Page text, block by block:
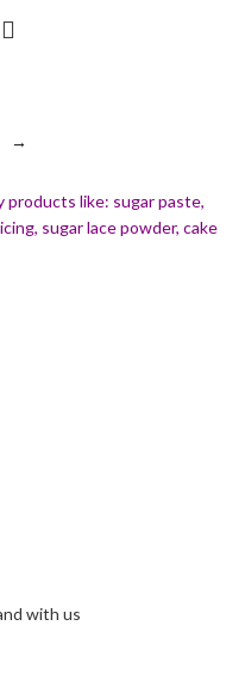
→
like: sugar paste,
sugar lace powder, cake
with us